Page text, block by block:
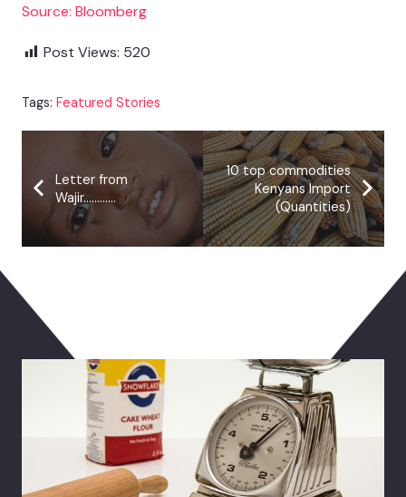
Source: Bloomberg
Post Views: 520
Tags: Featured Stories
Letter from
Wajir…………
10 top commodities
Kenyans Import
(Quantities)